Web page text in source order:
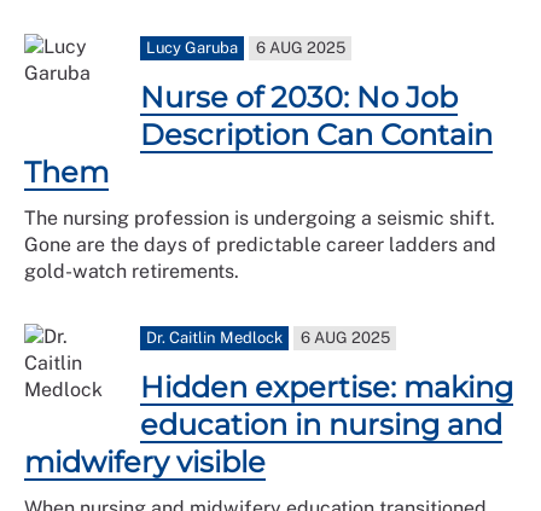
Lucy Garuba 6 AUG 2025
Nurse of 2030: No Job
Description Can Contain
Them
The nursing profession is undergoing a seismic shift.
Gone are the days of predictable career ladders and
gold-watch retirements.
Dr. Caitlin Medlock 6 AUG 2025
Hidden expertise: making
education in nursing and
midwifery visible